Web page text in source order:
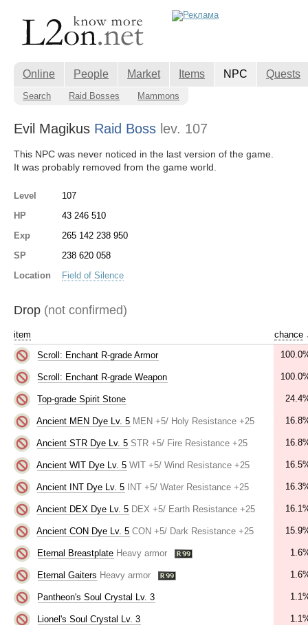
Online People Market Items NPC Quests
Search Raid Bosses Mammons
Evil Magikus Raid Boss lev. 107
This NPC was never noticed in the last version of the game.
It was probably removed from the game world.
Level
107
HP
43 246 510
Exp
265 142 238 950
SP
238 620 058
Location
Field of Silence
Drop (not confirmed)
item chance
Scroll: Enchant R-grade Armor
Scroll: Enchant R-grade Weapon
Top-grade Spirit Stone
Ancient MEN Dye Lv. 5 MEN +5/ Holy Resistance +25
Ancient STR Dye Lv. 5 STR +5/ Fire Resistance +25
Ancient WIT Dye Lv. 5 WIT +5/ Wind Resistance +25
Ancient INT Dye Lv. 5 INT +5/ Water Resistance +25
Ancient DEX Dye Lv. 5 DEX +5/ Earth Resistance +25
Ancient CON Dye Lv. 5 CON +5/ Dark Resistance +25
Eternal Breastplate Heavy armor
Eternal Gaiters Heavy armor
Pantheon's Soul Crystal Lv. 3
Lionel's Soul Crystal Lv. 3